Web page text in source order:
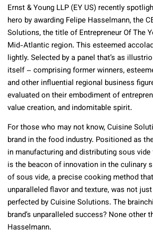
Ernst & Young LLP (EY US) recently
hero by awarding Felipe Hasselmann, the
Solutions, the title of Entrepreneur Of The
Mid-Atlantic region. This esteemed
lightly. Selected by a panel that’s as
itself – comprising former winners,
and other influential regional business
evaluated on their embodiment of
value creation, and indomitable spirit.
For those who may not know, Cuisine
brand in the food industry. Positioned as
in manufacturing and distributing sous
is the beacon of innovation in the culinary
of sous vide, a precise cooking method
unparalleled flavor and texture, was not
perfected by Cuisine Solutions. The
brand’s unparalleled success? None other
Hasselmann.